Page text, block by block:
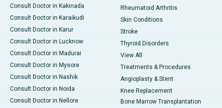
Consult Doctor in Kakinada
Consult Doctor in Karaikudi
Consult Doctor in Karur
Consult Doctor in Lucknow
Consult Doctor in Madurai
Consult Doctor in Mysore
Consult Doctor in Nashik
Consult Doctor in Noida
Consult Doctor in Nellore
Rheumatoid Arthritis
Skin Conditions
Stroke
Thyroid Disorders
View All
Treatments & Procedures
Angioplasty & Stent
Knee Replacement
Bone Marrow Transplantation